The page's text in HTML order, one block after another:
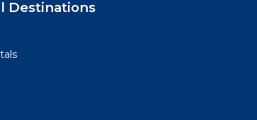
Destinations